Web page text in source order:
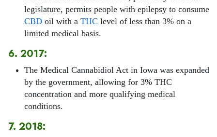
legislature, permits people with epilepsy to consume
CBDoil with a THC level of less than 3% on a
limited medical basis.
6. 2017:
The Medical Cannabidiol Act in Iowa was expanded
by the government, allowing for 3% THC
concentration and more qualifying medical
conditions.
7. 2018: